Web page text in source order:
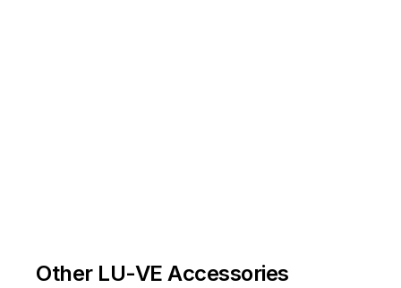
Other LU-VE Accessories